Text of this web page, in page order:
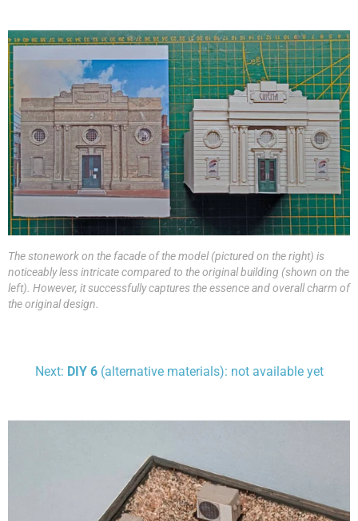
The stonework on the facade of the model (pictured on the right) is
noticeably less intricate compared to the original building (shown on the
left). However, it successfully captures the essence and overall charm of
the original design.
Next: DIY 6(alternative materials): not available yet